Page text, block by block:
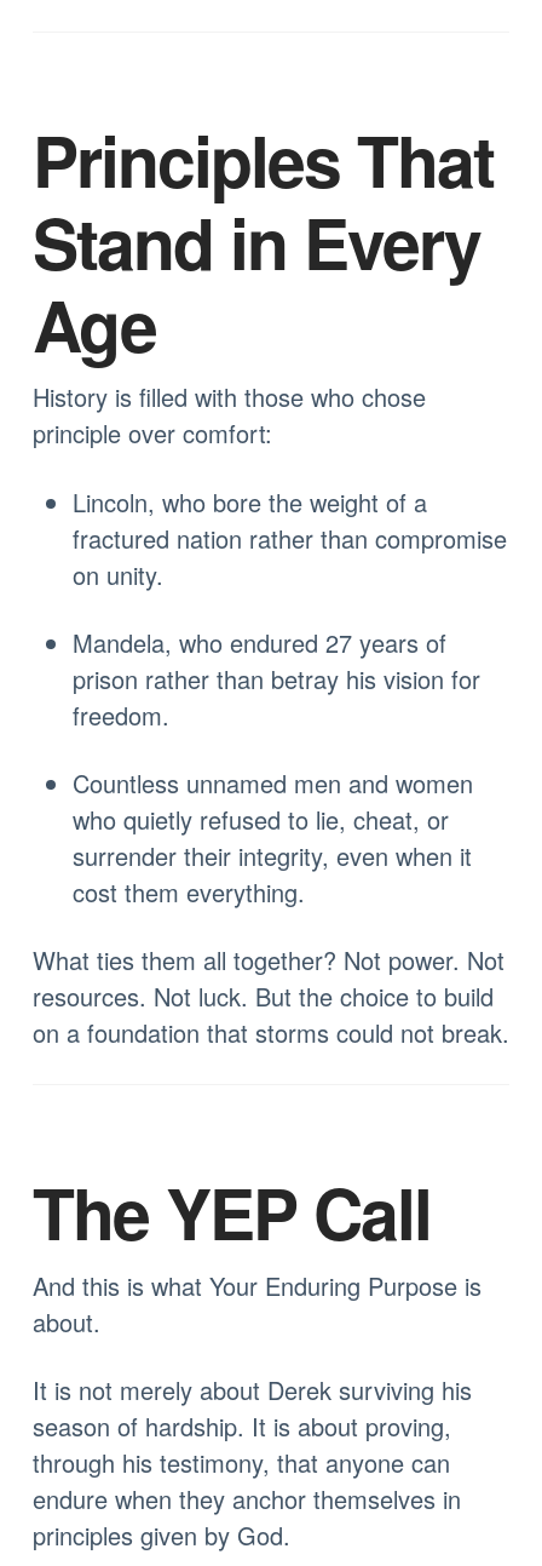
Principles That
Stand in Every
Age
History is filled with those who chose
principle over comfort:
Lincoln, who bore the weight of a
fractured nation rather than compromise
on unity.
Mandela, who endured 27 years of
prison rather than betray his vision for
freedom.
Countless unnamed men and women
who quietly refused to lie, cheat, or
surrender their integrity, even when it
cost them everything.
What ties them all together? Not power. Not
resources. Not luck. But the choice to build
on a foundation that storms could not break.
The YEP Call
And this is what Your Enduring Purpose is
about.
It is not merely about Derek surviving his
season of hardship. It is about proving,
through his testimony, that anyone can
endure when they anchor themselves in
principles given by God.